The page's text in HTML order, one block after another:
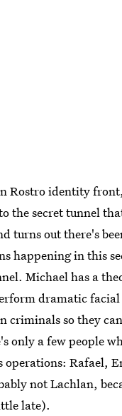
Rostro identity
the secret tunnel
turns out there's
happening in this
Michael has a
dramatic facial
criminals so they
only a few people
operations: Rafael,
not Lachlan,
late).